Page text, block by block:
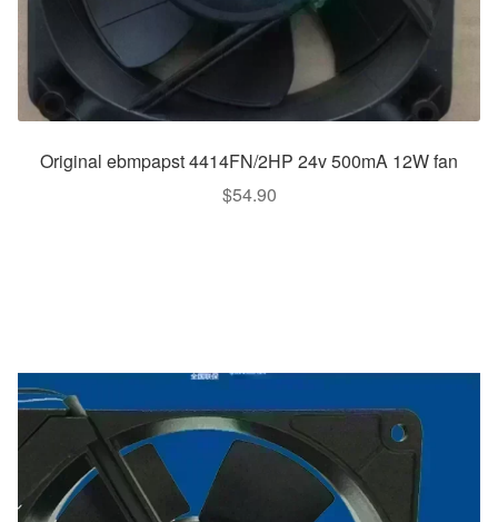
Original ebmpapst 4414FN/2HP 24v 500mA 12W fan
$54.90